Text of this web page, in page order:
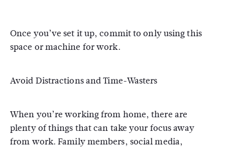
Once you’ve set it up, commit to only using this
space or machine for work.
Avoid Distractions and Time-Wasters
When you’re working from home, there are
plenty of things that can take your focus away
from work. Family members, social media,